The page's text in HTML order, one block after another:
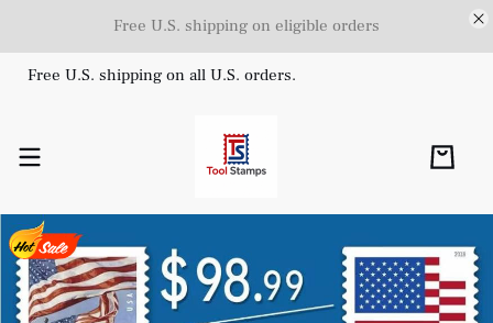
Free U.S. shipping on eligible orders
Free U.S. shipping on all U.S. orders.